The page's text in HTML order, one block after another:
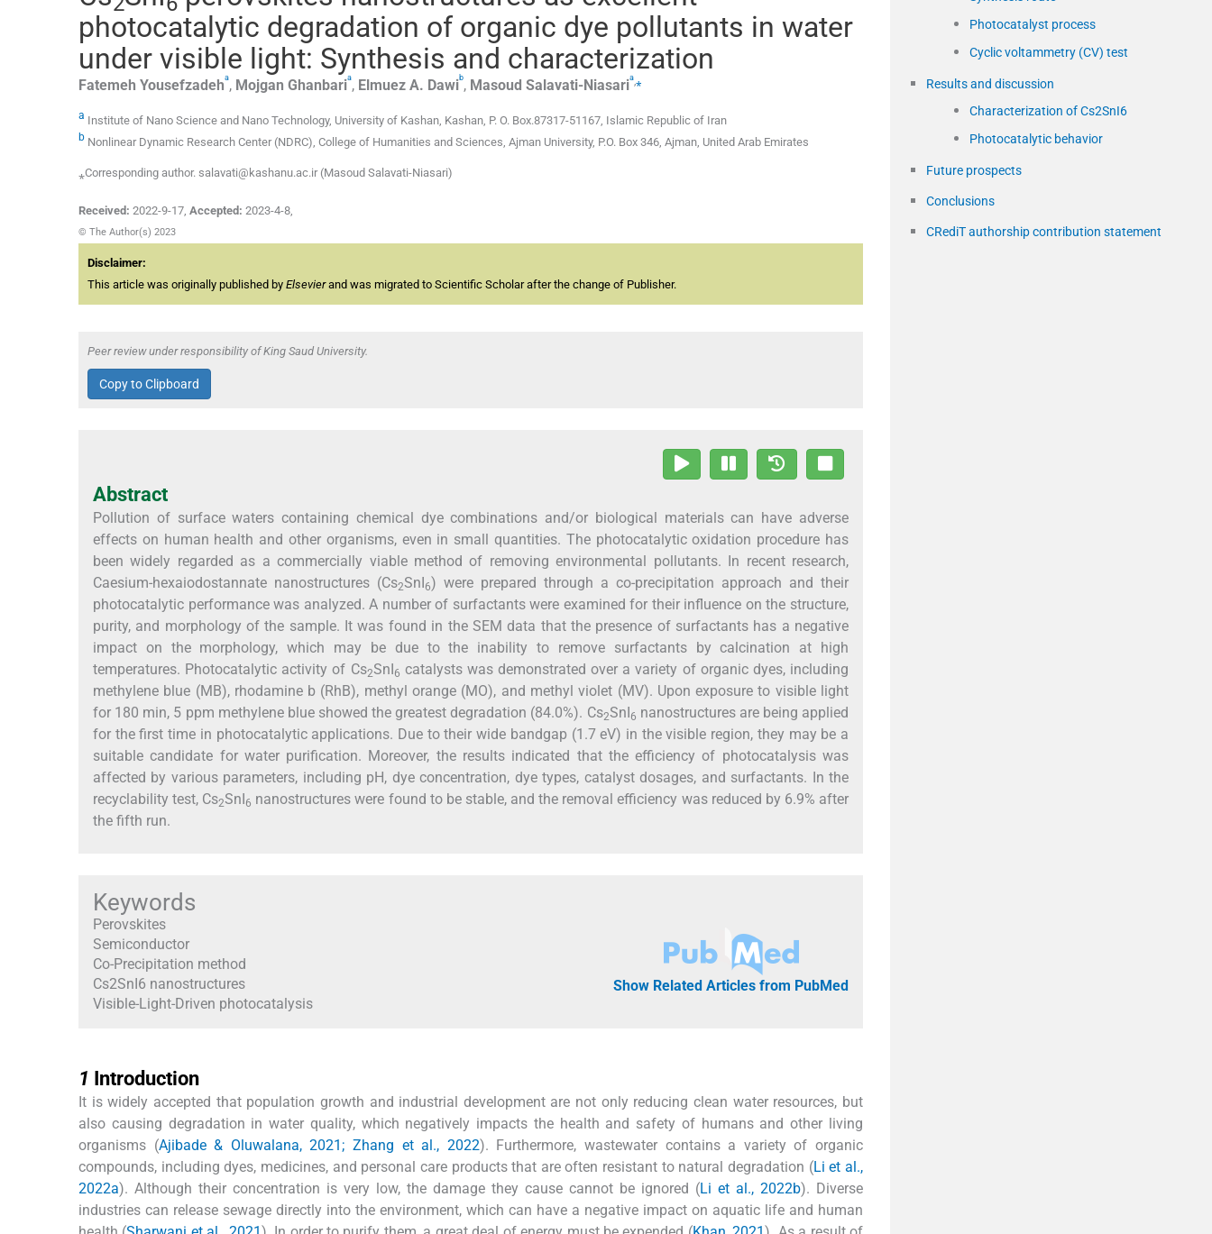
photocatalytic degradation of organic dye pollutants in water
under visible light: Synthesis and characterization
Fatemeh Yousefzadeha, Mojgan Ghanbaria, Elmuez A. Dawib, Masoud Salavati-Niasaria ⁎
a Institute of Nano Science and Nano Technology, University of Kashan, Kashan, P. O. Box.87317-51167, Islamic Republic of Iran
b Nonlinear Dynamic Research Center (NDRC), College of Humanities and Sciences, Ajman University, P.O. Box 346, Ajman, United Arab Emirates
⁎Corresponding author. salavati@kashanu.ac.ir (Masoud Salavati-Niasari)
Received: 2022-9-17, Accepted: 2023-4-8,
© The Author(s) 2023
Disclaimer:
This article was originally published by Elsevierand was migrated to Scientific Scholar after the change of Publisher.
Peer review under responsibility of King Saud University.
Copy to Clipboard
Abstract
Pollution of surface waters containing chemical dye combinations and/or biological materials can have adverse
effects on human health and other organisms, even in small quantities. The photocatalytic oxidation procedure has
been widely regarded as a commercially viable method of removing environmental pollutants. In recent research,
Caesium-hexaiodostannate nanostructures (Cs2SnI6) were prepared through a co-precipitation approach and their
photocatalytic performance was analyzed. A number of surfactants were examined for their influence on the structure,
purity, and morphology of the sample. It was found in the SEM data that the presence of surfactants has a negative
impact on the morphology, which may be due to the inability to remove surfactants by calcination at high
temperatures. Photocatalytic activity of Cs2SnI6 catalysts was demonstrated over a variety of organic dyes, including
methylene blue (MB), rhodamine b (RhB), methyl orange (MO), and methyl violet (MV). Upon exposure to visible light
for 180 min, 5 ppm methylene blue showed the greatest degradation (84.0%). Cs2SnI6 nanostructures are being applied
for the first time in photocatalytic applications. Due to their wide bandgap (1.7 eV) in the visible region, they may be a
suitable candidate for water purification. Moreover, the results indicated that the efficiency of photocatalysis was
affected by various parameters, including pH, dye concentration, dye types, catalyst dosages, and surfactants. In the
recyclability test, Cs2SnI6 nanostructures were found to be stable, and the removal efficiency was reduced by 6.9% after
the fifth run.
Keywords
Perovskites
Semiconductor
Co-Precipitation method
Cs2SnI6 nanostructures
Visible-Light-Driven photocatalysis
Show Related Articles from PubMed
1 Introduction
It is widely accepted that population growth and industrial development are not only reducing clean water resources, but
also causing degradation in water quality, which negatively impacts the health and safety of humans and other living
organisms (Ajibade & Oluwalana, 2021; Zhang et al., 2022). Furthermore, wastewater contains a variety of organic
compounds, including dyes, medicines, and personal care products that are often resistant to natural degradation (Li et al.,
2022a). Although their concentration is very low, the damage they cause cannot be ignored (Li et al., 2022b). Diverse
industries can release sewage directly into the environment, which can have a negative impact on aquatic life and human
Photocatalyst process
Cyclic voltammetry (CV) test
Results and discussion
Characterization of Cs2SnI6
Photocatalytic behavior
Future prospects
Conclusions
CRediT authorship contribution statement